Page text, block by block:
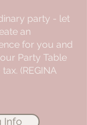
party - let
an
for you and
Party Table
(REGINA
Info